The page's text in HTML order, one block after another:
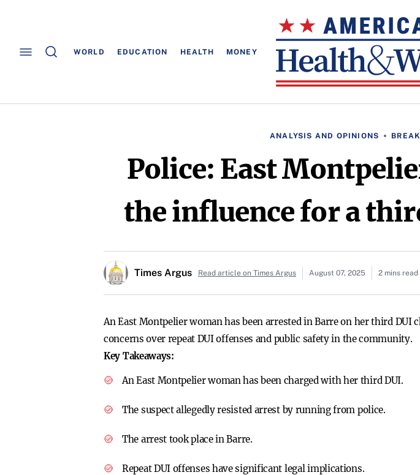
WORLD EDUCATION HEALTH MONEY
ANALYSIS AND OPINIONS
Police: East
the influence for a
Times Argus Read article on Times Argus August 07, 2025 2 mins read
An East Montpelier woman has been arrested in Barre on her third
concerns over repeat DUI offenses and public safety in the community.
Key Takeaways:
An East Montpelier woman has been charged with her third DUI.
The suspect allegedly resisted arrest by running from police.
The arrest took place in Barre.
Repeat DUI offenses have significant legal implications.